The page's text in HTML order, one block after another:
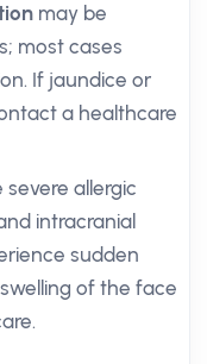
may be
most cases
If jaundice or
a healthcare
severe allergic
intracranial
sudden
of the face